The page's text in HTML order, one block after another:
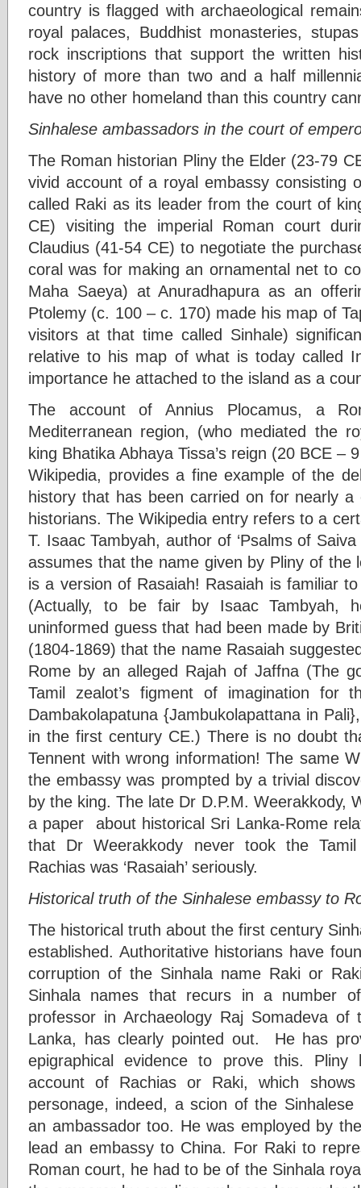
country is flagged with archaeological
royal palaces, Buddhist monasteries,
rock inscriptions that support the written
history of more than two and a half
have no other homeland than this country
Sinhalese ambassadors in the court of
The Roman historian Pliny the Elder (23-79
vivid account of a royal embassy consisting
called Raki as its leader from the court of
CE) visiting the imperial Roman court
Claudius (41-54 CE) to negotiate the
coral was for making an ornamental net to
Maha Saeya) at Anuradhapura as an
Ptolemy (c. 100 – c. 170) made his map of
visitors at that time called Sinhale)
relative to his map of what is today called
importance he attached to the island as a
The account of Annius Plocamus, a
Mediterranean region, (who mediated the
king Bhatika Abhaya Tissa’s reign (20 BCE –
Wikipedia, provides a fine example of the
history that has been carried on for nearly
historians. The Wikipedia entry refers to a
T. Isaac Tambyah, author of ‘Psalms of
assumes that the name given by Pliny of
is a version of Rasaiah! Rasaiah is familiar
(Actually, to be fair by Isaac Tambyah,
uninformed guess that had been made by
(1804-1869) that the name Rasaiah
Rome by an alleged Rajah of Jaffna (The
Tamil zealot’s figment of imagination for
Dambakolapatuna {Jambukolapattana in
in the first century CE.) There is no doubt
Tennent with wrong information! The same
the embassy was prompted by a trivial
by the king. The late Dr D.P.M. Weerakkody,
a paper about historical Sri Lanka-Rome
that Dr Weerakkody never took the Tamil
Rachias was ‘Rasaiah’ seriously.
Historical truth of the Sinhalese embassy to
The historical truth about the first century
established. Authoritative historians have
corruption of the Sinhala name Raki or
Sinhala names that recurs in a number
professor in Archaeology Raj Somadeva
Lanka, has clearly pointed out. He has
epigraphical evidence to prove this.
account of Rachias or Raki, which
personage, indeed, a scion of the Sinhalese
an ambassador too. He was employed by
lead an embassy to China. For Raki to
Roman court, he had to be of the Sinhala